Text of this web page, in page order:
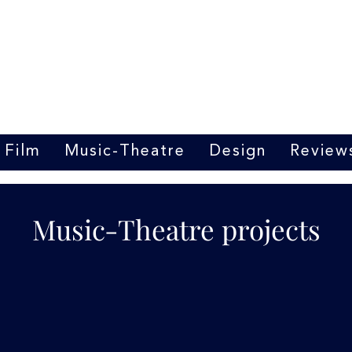
Film Music-Theatre Design
Music-Theatre projects